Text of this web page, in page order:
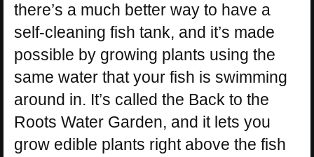
there’s a much better way to have a
self-cleaning fish tank, and it’s made
possible by growing plants using the
same water that your fish is swimming
around in. It’s called the Back to the
Roots Water Garden, and it lets you
grow edible plants right above the fish